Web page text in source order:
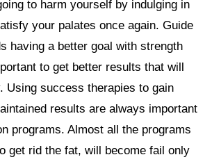
to harm yourself by indulging in
your palates once again. Guide
having a better goal with strength
to get better results that will
Using success therapies to gain
results are always important
programs. Almost all the programs
get rid the fat, will become fail only